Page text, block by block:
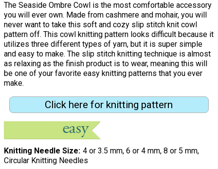
The Seaside Ombre Cowl is the most comfortable accessory
you will ever own. Made from cashmere and mohair, you will
never want to take this soft and cozy slip stitch knit cowl
pattern off. This cowl knitting pattern looks difficult because it
utilizes three different types of yarn, but it is super simple
and easy to make. The slip stitch knitting technique is almost
as relaxing as the finish product is to wear, meaning this will
be one of your favorite easy knitting patterns that you ever
make.
Click here for knitting pattern
Knitting Needle Size 4 or 3.5 mm, 6 or 4 mm, 8 or 5 mm,
Circular Knitting Needles